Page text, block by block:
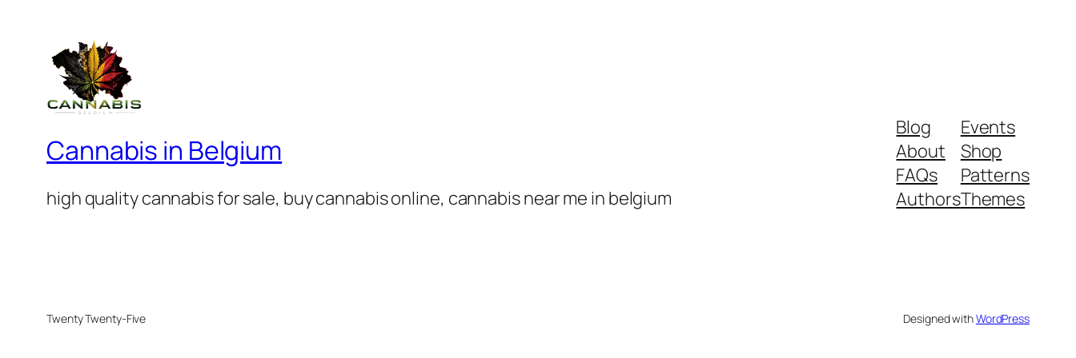
Cannabis in Belgium
high quality cannabis for sale, buy cannabis online, cannabis near me in belgium
Blog
About
FAQs
Authors
Events
Shop
Patterns
Themes
Twenty Twenty-Five Designed withWordPress